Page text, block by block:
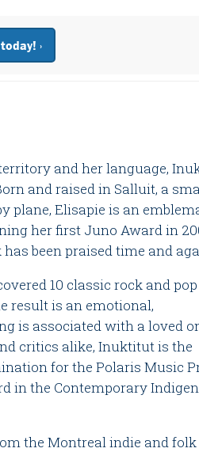
›
and her language,
and raised in Salluit, a
plane, Elisapie is an
her first Juno Award in
been praised time and
10 classic rock and pop
result is an emotional,
is associated with a loved
critics alike, Inuktitut is the
for the Polaris Music
in the Contemporary
the Montreal indie and folk